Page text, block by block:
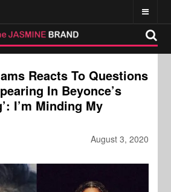
Reacts To Questions
In Beyonce’s
I’m Minding My
August 3, 2020